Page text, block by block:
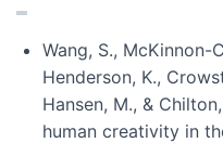
Wang, S., McKinnon-
Henderson, K.,
Hansen, M., &
human creativity in